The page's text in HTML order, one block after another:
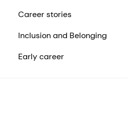
Career stories
Inclusion and Belonging
Early career